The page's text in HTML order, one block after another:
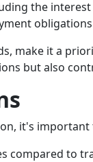
the
make it a
but also
it's
compared to